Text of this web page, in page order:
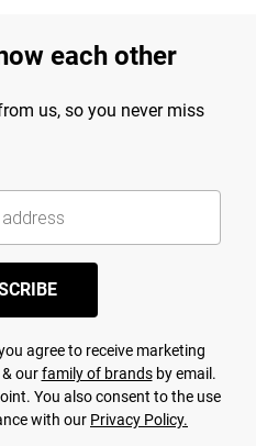
each other
us, so you never miss
agree to receive marketing
ourfamily of brandsby email.
You also consent to the use
with our Privacy Policy.